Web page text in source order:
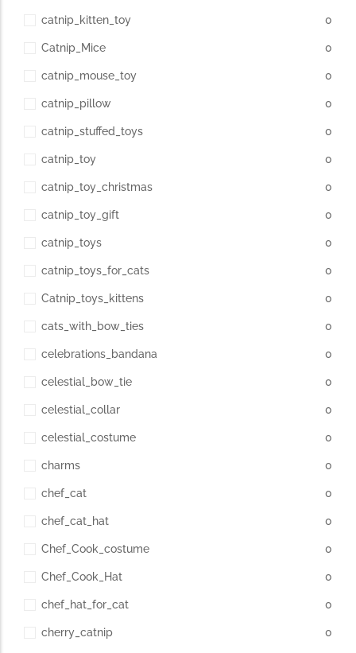
catnip_kitten_toy 0
Catnip_Mice 0
catnip_mouse_toy 0
catnip_pillow 0
catnip_stuffed_toys 0
catnip_toy 0
catnip_toy_christmas 0
catnip_toy_gift 0
catnip_toys 0
catnip_toys_for_cats 0
Catnip_toys_kittens 0
cats_with_bow_ties 0
celebrations_bandana 0
celestial_bow_tie 0
celestial_collar 0
celestial_costume 0
charms 0
chef_cat 0
chef_cat_hat 0
Chef_Cook_costume 0
Chef_Cook_Hat 0
chef_hat_for_cat 0
cherry_catnip 0